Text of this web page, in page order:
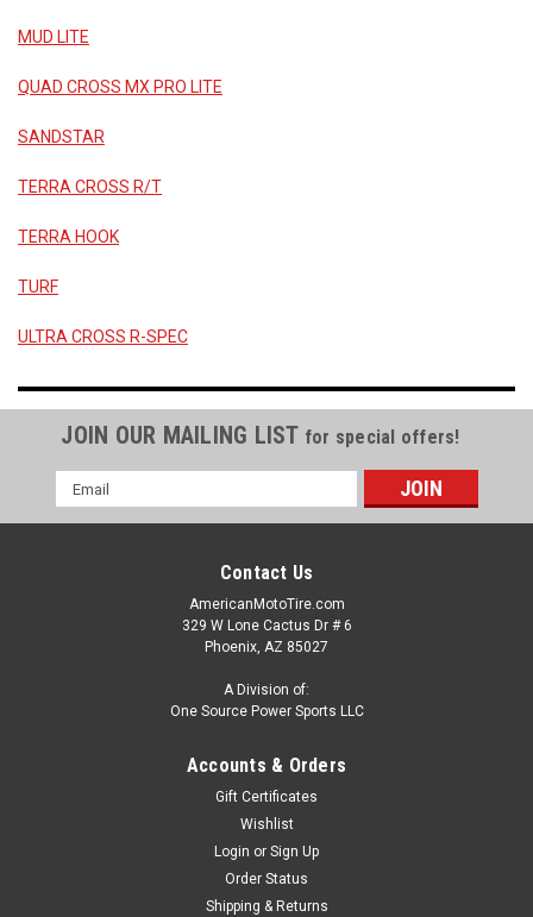
MUD LITE
QUAD CROSS MX PRO LITE
SANDSTAR
TERRA CROSS R/T
TERRA HOOK
TURF
ULTRA CROSS R-SPEC
JOIN OUR MAILING LIST for special offers!
Email
Address
Contact Us
AmericanMotoTire.com
329 W Lone Cactus Dr # 6
Phoenix, AZ 85027
A Division of:
One Source Power Sports LLC
Accounts & Orders
Gift Certificates
Wishlist
Login or Sign Up
Order Status
Shipping & Returns